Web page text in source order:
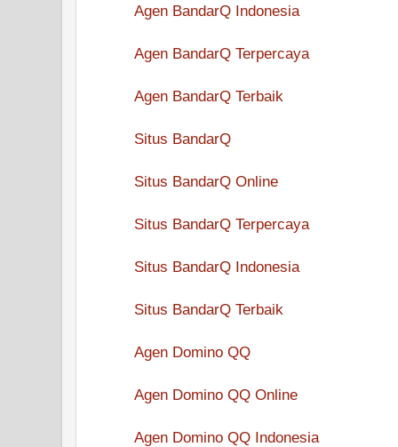
Agen BandarQ Indonesia
Agen BandarQ Terpercaya
Agen BandarQ Terbaik
Situs BandarQ
Situs BandarQ Online
Situs BandarQ Terpercaya
Situs BandarQ Indonesia
Situs BandarQ Terbaik
Agen Domino QQ
Agen Domino QQ Online
Agen Domino QQ Indonesia